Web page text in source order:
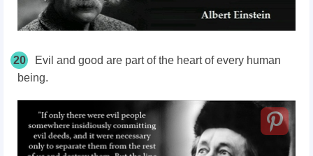
20
Evil and good are part of the heart of every human
being.